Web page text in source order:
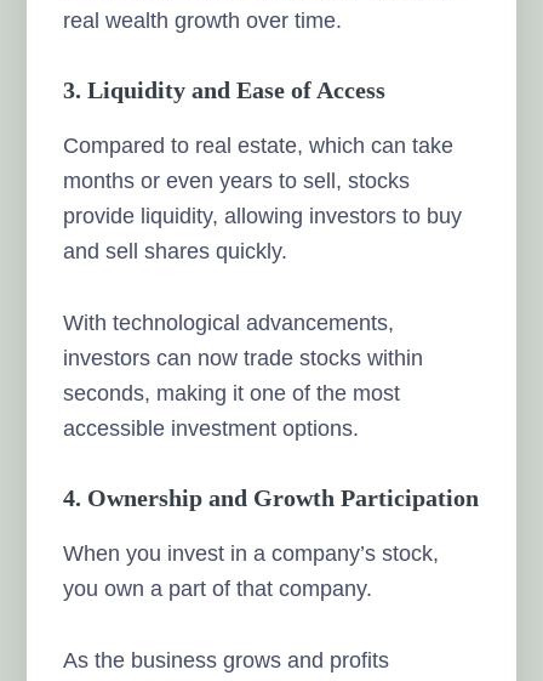
real wealth growth over time.
3. Liquidity and Ease of Access
Compared to real estate, which can take
months or even years to sell, stocks
provide liquidity, allowing investors to buy
and sell shares quickly.
With technological advancements,
investors can now trade stocks within
seconds, making it one of the most
accessible investment options.
4. Ownership and Growth Participation
When you invest in a company’s stock,
you own a part of that company.
As the business grows and profits